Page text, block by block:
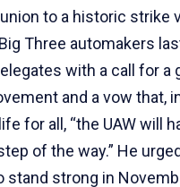
to a historic strike
Three automakers
with a call for a
and a vow that,
for all, “the UAW will
of the way.” He urged
stand strong in